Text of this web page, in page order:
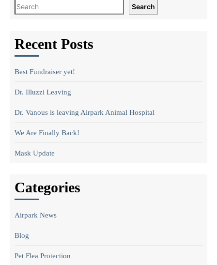
Search
Recent Posts
Best Fundraiser yet!
Dr. Illuzzi Leaving
Dr. Vanous is leaving Airpark Animal Hospital
We Are Finally Back!
Mask Update
Categories
Airpark News
Blog
Pet Flea Protection